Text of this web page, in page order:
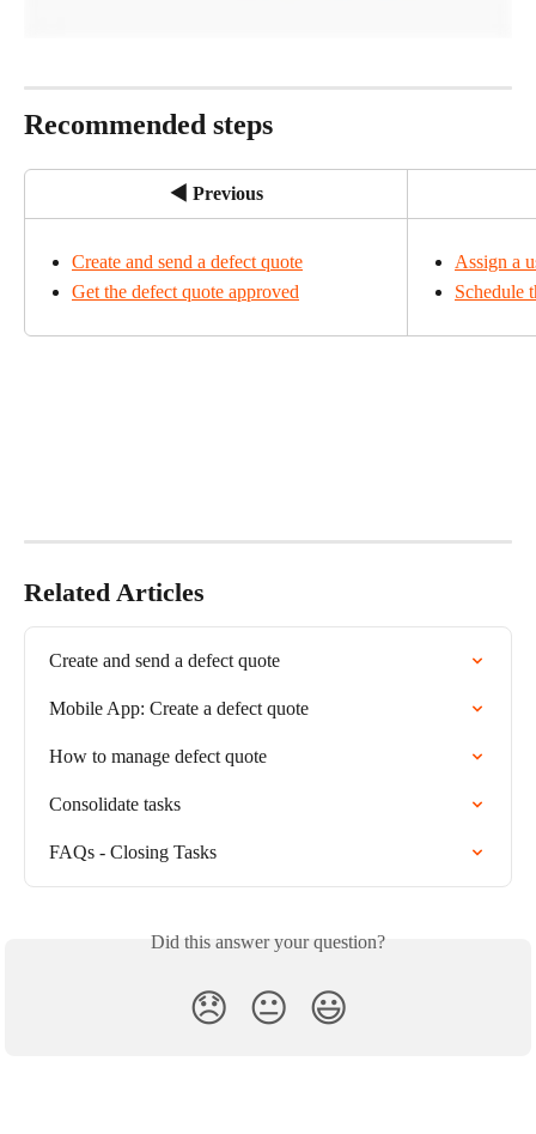
Recommended steps
◀ Previous
Create and send a defect quote
Get the defect quote approved
Assign a
Schedule
Related Articles
Create and send a defect quote
Mobile App: Create a defect quote
How to manage defect quote
Consolidate tasks
FAQs - Closing Tasks
Did this answer your question?
😞 😐 😃